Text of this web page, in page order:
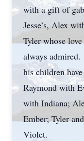
with a gift of
Jesse’s, Alex
Tyler whose
always
his children
Raymond with
with Indiana;
Ember; Tyler
Violet.